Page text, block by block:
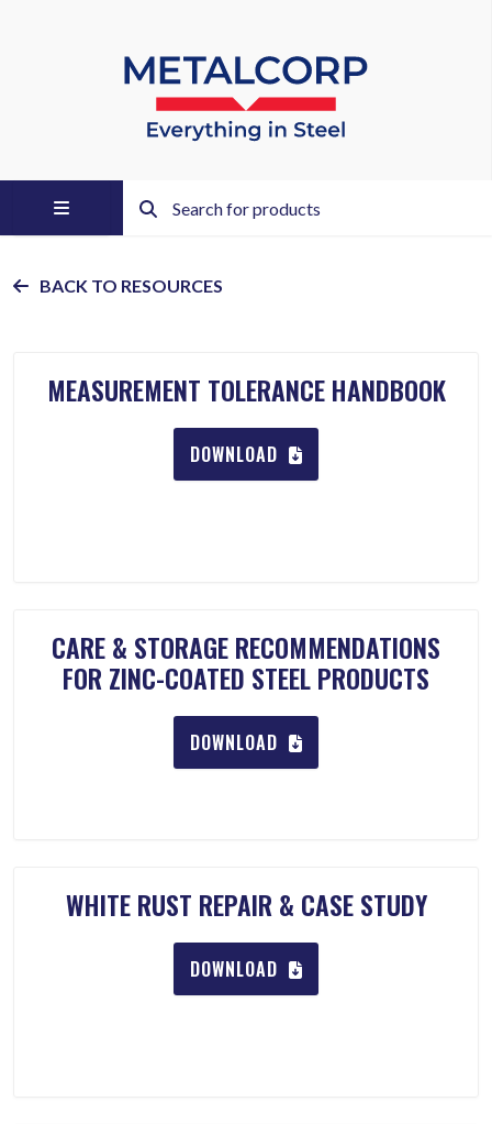
BACK TO RESOURCES
MEASUREMENT TOLERANCE HANDBOOK
DOWNLOAD
CARE & STORAGE RECOMMENDATIONS
FOR ZINC-COATED STEEL PRODUCTS
DOWNLOAD
WHITE RUST REPAIR & CASE STUDY
DOWNLOAD